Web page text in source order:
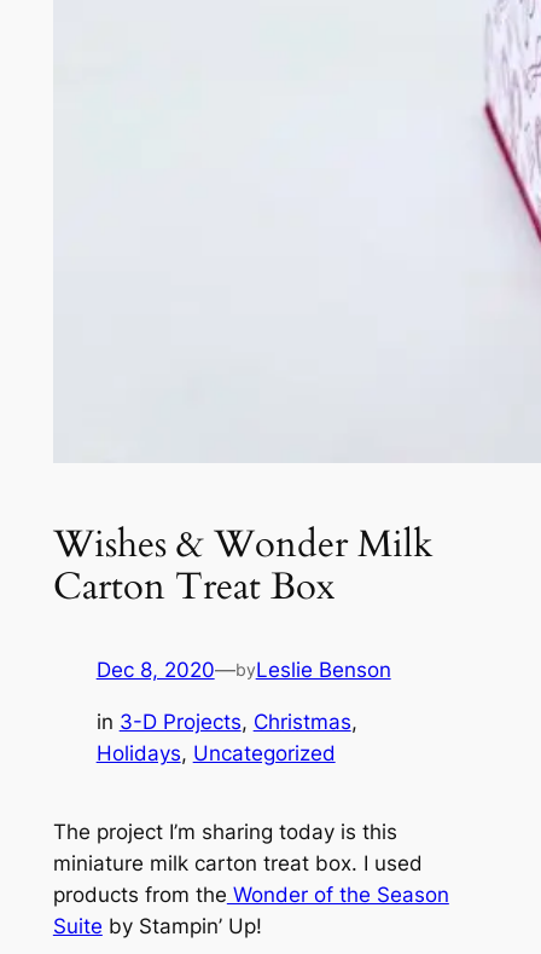
Wishes & Wonder Milk
Carton Treat Box
Dec 8, 2020—byLeslie Benson
in 3-D Projects, Christmas
Holidays, Uncategorized
The project I’m sharing today is this
miniature milk carton treat box. I used
products from the Wonder of the Season
Suite by Stampin’ Up!